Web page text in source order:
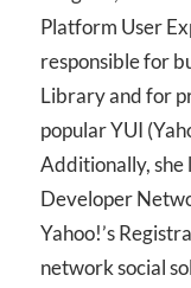
Platform User
responsible for
Library and for
popular YUI
Additionally, she
Developer
Yahoo!’s
network social